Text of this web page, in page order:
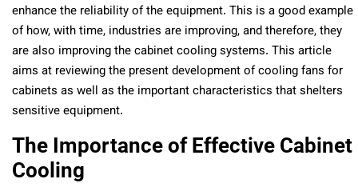
enhance the reliability of the equipment. This is a good example
of how, with time, industries are improving, and therefore, they
are also improving the cabinet cooling systems. This article
aims at reviewing the present development of cooling fans for
cabinets as well as the important characteristics that shelters
sensitive equipment.
The Importance of Effective Cabinet
Cooling